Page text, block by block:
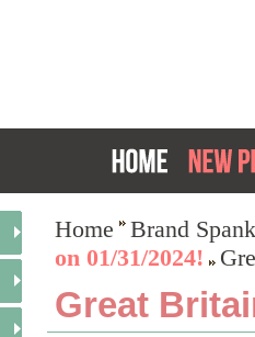
Home
Brand
on 01/31/2024!
Great